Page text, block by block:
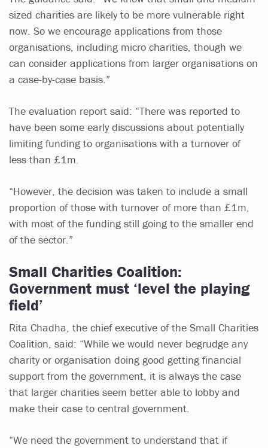
sized charities are likely to be more vulnerable right
now. So we encourage applications from those
organisations, including micro charities, though we
can consider applications from larger organisations on
a case-by-case basis.”
The evaluation report said: “There was reported to
have been some early discussions about potentially
limiting funding to organisations with a turnover of
less than £1m.
“However, the decision was taken to include a small
proportion of those with turnover of more than £1m,
with most of the funding still going to the smaller end
of the sector.”
Small Charities Coalition:
Government must ‘level the playing
field’
Rita Chadha, the chief executive of the Small Charities
Coalition, said: “While we would never begrudge any
charity or organisation doing good getting financial
support from the government, it is always the case
that larger charities seem better able to lobby and
make their case to central government.
“We need the government to understand that if